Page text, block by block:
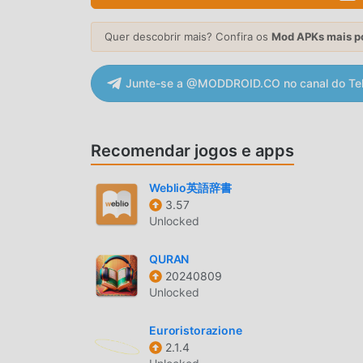
New plus old offers like Cheese Burst Pizza,
- Order in Advance - Do need not wait for the
with coupons - Late-night orders - Satisfy
your previous order? Place the same one
allows you to choose the "Deliver on Train"
get pizza delivery now a few steps away. -
Hassle-free payments - Easier to pay online?
me like terms on Play Store. - Download the
Domino's outlet - Explore the menu and look
Proceed to checkout and add an address-
Domino'sé um app popular de life que vem
quiser baixar esse app, modroid é sua
todos os recursos do app sem cobrar nada.
nenhuma tarifa dos usuários, além de ser
Quer descobrir mais? Confira os Mod APKs mais
Junte-se a @MODDROID.CO no canal do
Recomendar jogos e apps
Weblio英語辞書
3.57
Unlocked
QURAN
20240809
Unlocked
Euroristorazione
2.1.4